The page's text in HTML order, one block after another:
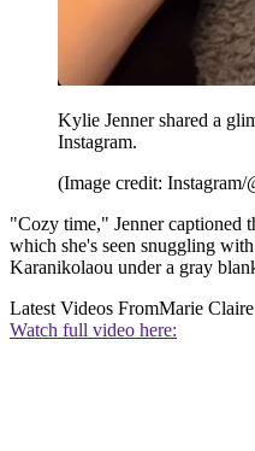
Kylie Jenner shared a
Instagram.
(Image credit: Instagram/
"Cozy time," Jenner captioned
which she's seen snuggling
Karanikolaou under a gray
Latest Videos FromMarie Claire
Watch full video here: